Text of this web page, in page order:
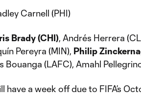
Carnell (PHI)
Brady (CHI), Andrés Herrera
Pereyra (MIN), Philip
Bouanga (LAFC), Amahl
have a week off due to FIFA’s